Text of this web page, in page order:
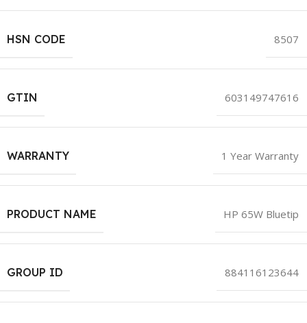
HSN CODE 8507
GTIN 603149747616
WARRANTY 1 Year Warranty
PRODUCT NAME HP 65W Bluetip
GROUP ID 884116123644